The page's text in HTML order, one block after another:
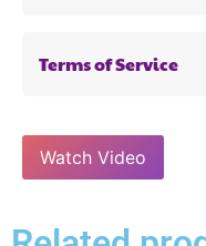
Terms of Service
Watch Video